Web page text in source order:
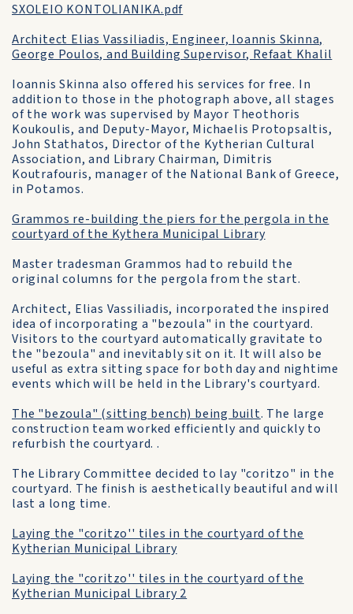
SXOLEIO KONTOLIANIKA.pdf
Architect Elias Vassiliadis, Engineer, Ioannis Skinna,
George Poulos, and Building Supervisor, Refaat Khalil
Ioannis Skinna also offered his services for free. In
addition to those in the photograph above, all stages
of the work was supervised by Mayor Theothoris
Koukoulis, and Deputy-Mayor, Michaelis Protopsaltis,
John Stathatos, Director of the Kytherian Cultural
Association, and Library Chairman, Dimitris
Koutrafouris, manager of the National Bank of Greece,
in Potamos.
Grammos re-building the piers for the pergola in the
courtyard of the Kythera Municipal Library
Master tradesman Grammos had to rebuild the
original columns for the pergola from the start.
Architect, Elias Vassiliadis, incorporated the inspired
idea of incorporating a "bezoula" in the courtyard.
Visitors to the courtyard automatically gravitate to
the "bezoula" and inevitably sit on it. It will also be
useful as extra sitting space for both day and nightime
events which will be held in the Library's courtyard.
The "bezoula" (sitting bench) being built. The large
construction team worked efficiently and quickly to
refurbish the courtyard. .
The Library Committee decided to lay "coritzo" in the
courtyard. The finish is aesthetically beautiful and will
last a long time.
Laying the "coritzo'' tiles in the courtyard of the
Kytherian Municipal Library
Laying the "coritzo'' tiles in the courtyard of the
Kytherian Municipal Library 2